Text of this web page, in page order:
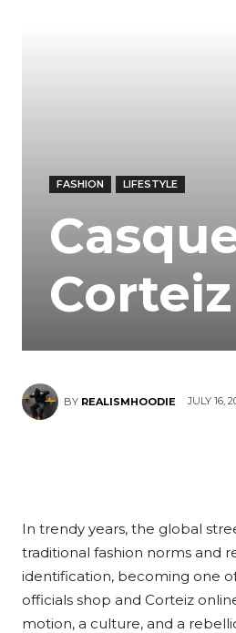
FASHION LIFESTYLE
BY REALISMHOODIE JULY 16,
In trendy years, the global
traditional fashion norms and
identification, becoming one
officials shop and Corteiz
motion, a culture, and a